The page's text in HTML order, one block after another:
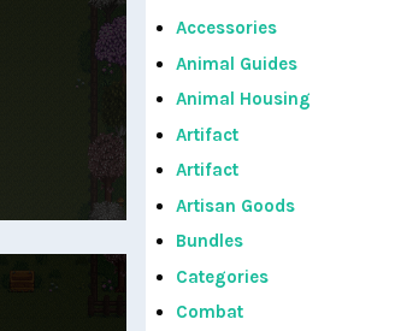
Accessories
Animal Guides
Animal Housing
Artifact
Artifact
Artisan Goods
Bundles
Categories
Combat